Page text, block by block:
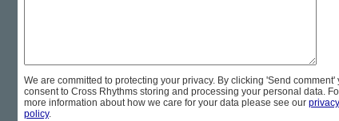
We are committed to protecting your privacy. By clicking 'Send comment'
consent to Cross Rhythms storing and processing your personal data.
more information about how we care for your data please see our privacy
policy.